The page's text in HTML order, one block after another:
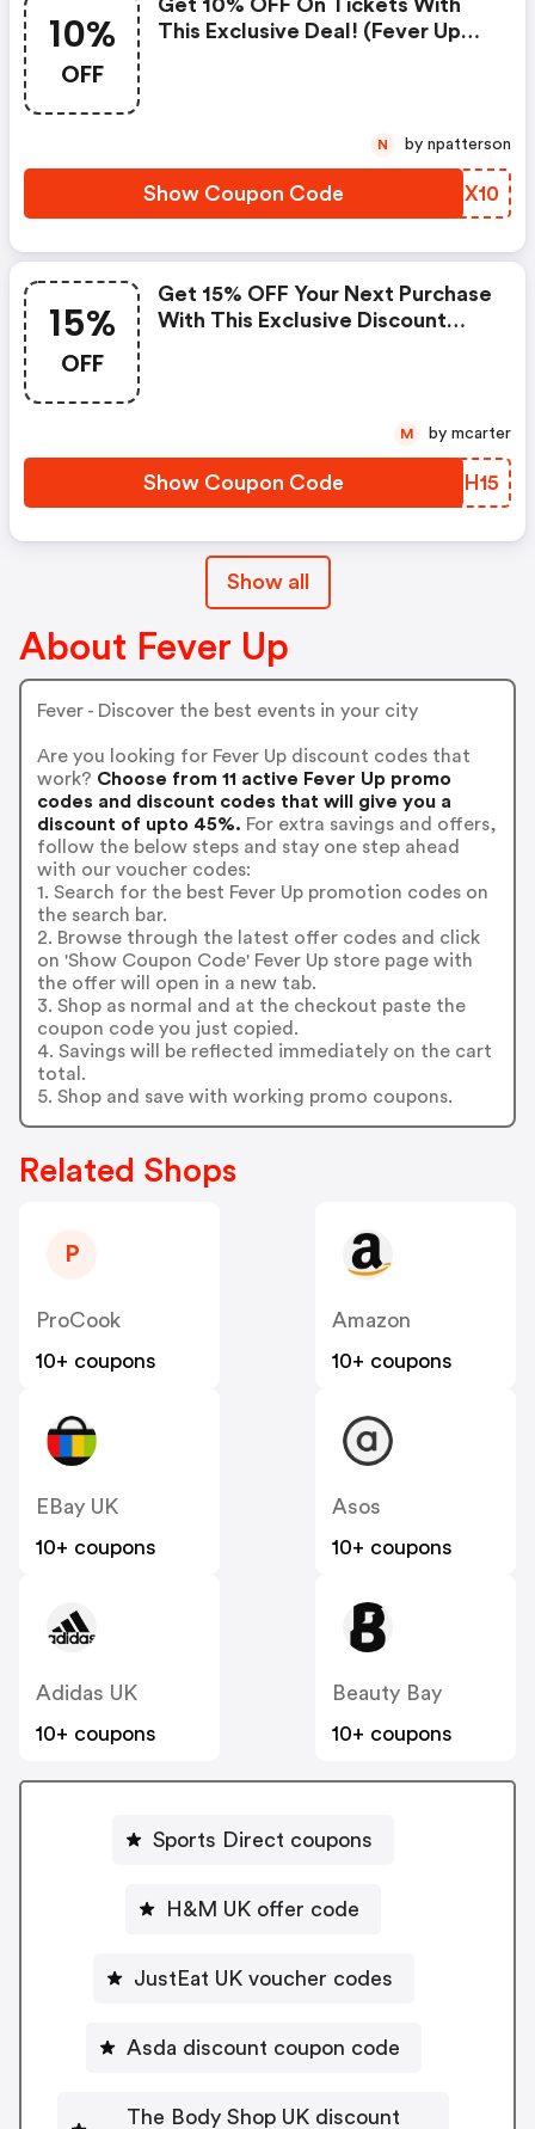
10%
OFF
Get 10% OFF On Tickets With
This Exclusive Deal! (fever Up
Show Coupon Code QSUX10
N by npatterson
15%
OFF
Get 15% OFF Your Next Purchase
With This Exclusive Discount
Show Coupon Code ZCYH15
M by mcarter
Show all
About Fever Up
Fever - Discover the best events in your city
Are you looking for Fever Up discount codes that
work? Choose from 11 active Fever Up promo
codes and discount codes that will give you a
discount of upto 45%. For extra savings and offers,
follow the below steps and stay one step ahead
with our voucher codes:
1. Search for the best Fever Up promotion codes on
the search bar.
2. Browse through the latest offer codes and click
on 'Show Coupon Code' Fever Up store page with
the offer will open in a new tab.
3. Shop as normal and at the checkout paste the
coupon code you just copied.
4. Savings will be reflected immediately on the cart
total.
5. Shop and save with working promo coupons.
Related Shops
P
ProCook
10+ coupons
Amazon
10+ coupons
EBay UK
10+ coupons
Asos
10+ coupons
Adidas UK
10+ coupons
Beauty Bay
10+ coupons
Sports Direct coupons
H&M UK offer code
JustEat UK voucher codes
Asda discount coupon code
The Body Shop UK discount